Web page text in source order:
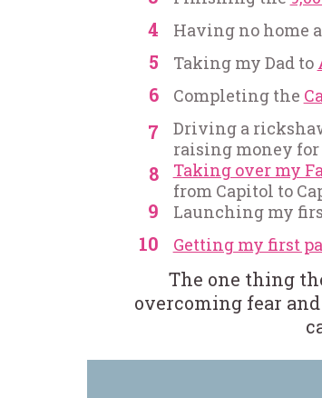
4 Having no home
5 Taking my Dad to
6 Completing the
7
Driving a
raising money
8 Taking over my
from Capitol to
9 Launching my
10 Getting my first
The one thing
overcoming fear